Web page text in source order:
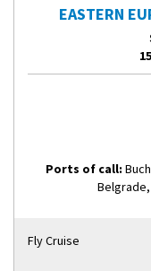
EASTERN
Ports of call:
Belgrade,
Fly Cruise